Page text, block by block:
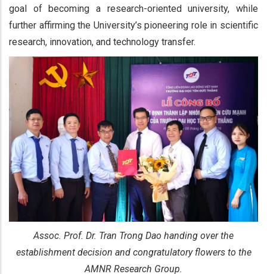
goal of becoming a research-oriented university, while
further affirming the University’s pioneering role in scientific
research, innovation, and technology transfer.
Assoc. Prof. Dr. Tran Trong Dao handing over the
establishment decision and congratulatory flowers to the
AMNR Research Group.